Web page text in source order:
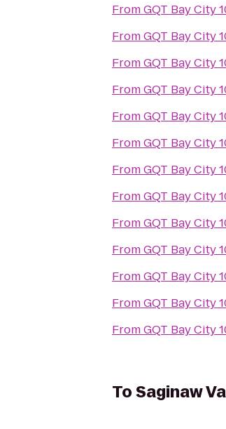
FromGQT Bay City
FromGQT Bay City
FromGQT Bay City
FromGQT Bay City
FromGQT Bay City
FromGQT Bay City
FromGQT Bay City
FromGQT Bay City
FromGQT Bay City
FromGQT Bay City
FromGQT Bay City
FromGQT Bay City
FromGQT Bay City
ToSaginaw